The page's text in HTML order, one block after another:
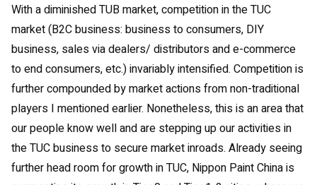
With a diminished TUB market, competition in the TUC
market (B2C business: business to consumers, DIY
business, sales via dealers/ distributors and e-commerce
to end consumers, etc.) invariably intensified. Competition is
further compounded by market actions from non-traditional
players I mentioned earlier. Nonetheless, this is an area that
our people know well and are stepping up our activities in
the TUC business to secure market inroads. Already seeing
further head room for growth in TUC, Nippon Paint China is